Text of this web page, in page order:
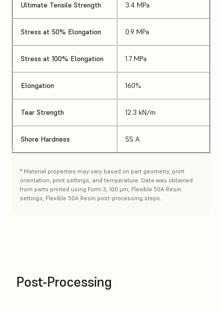
Ultimate Tensile Strength 3.4 MPa
Stress at 50% Elongation 0.9 MPa
Stress at 100% Elongation 1.7 MPa
Elongation 160%
Tear Strength 12.3 kN/m
Shore Hardness 55 A
* Material properties may vary based on part geometry, print
orientation, print settings, and temperature. Data was obtained
from parts printed using Form 3, 100 μm, Flexible 50A Resin
settings, Flexible 50A Resin post-processing steps.
Post-Processing